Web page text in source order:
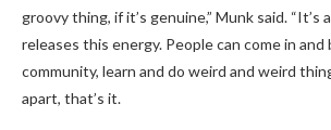
groovy thing, if it’s genuine,” Munk said.
releases this energy. People can come in
community, learn and do weird and weird
apart, that’s it.